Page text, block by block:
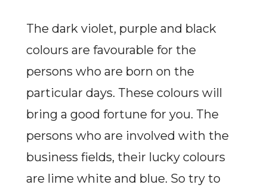
The dark violet, purple and black
colours are favourable for the
persons who are born on the
particular days. These colours will
bring a good fortune for you. The
persons who are involved with the
business fields, their lucky colours
are lime white and blue. So try to